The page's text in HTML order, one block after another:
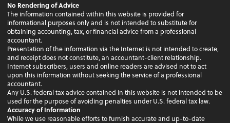
No Rendering of Advice
The information contained within this website is provided for
informational purposes only and is not intended to substitute for
obtaining accounting, tax, or financial advice from a professional
accountant.
Presentation of the information via the Internet is not intended to create,
and receipt does not constitute, an accountant-client relationship.
Internet subscribers, users and online readers are advised not to act
upon this information without seeking the service of a professional
accountant.
Any U.S. federal tax advice contained in this website is not intended to be
used for the purpose of avoiding penalties under U.S. federal tax law.
Accuracy of Information
While we use reasonable efforts to furnish accurate and up-to-date